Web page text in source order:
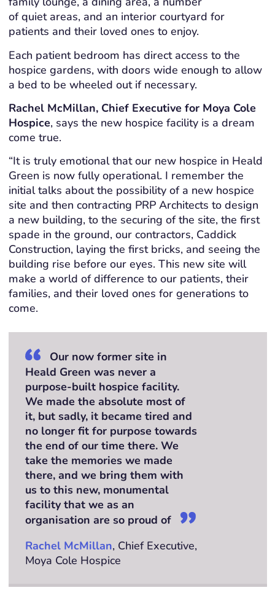
of quiet areas, and an interior courtyard for
patients and their loved ones to enjoy.
Each patient bedroom has direct access to the
hospice gardens, with doors wide enough to allow
a bed to be wheeled out if necessary.
Rachel McMillan, Chief Executive for Moya Cole
Hospice, says the new hospice facility is a dream
come true.
“It is truly emotional that our new hospice in Heald
Green is now fully operational. I remember the
initial talks about the possibility of a new hospice
site and then contracting PRP Architects to design
a new building, to the securing of the site, the first
spade in the ground, our contractors, Caddick
Construction, laying the first bricks, and seeing the
building rise before our eyes. This new site will
make a world of difference to our patients, their
families, and their loved ones for generations to
come.
Our now former site in
Heald Green was never a
purpose-built hospice facility.
We made the absolute most of
it, but sadly, it became tired and
no longer fit for purpose towards
the end of our time there. We
take the memories we made
there, and we bring them with
us to this new, monumental
facility that we as an
organisation are so proud of
Rachel McMillan, Chief Executive,
Moya Cole Hospice